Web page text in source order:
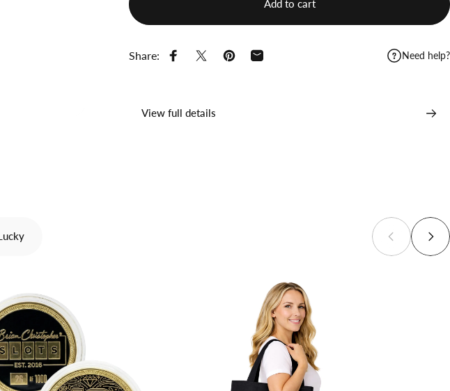
Add to cart
Share: Share on Facebook
Share on XPin on Pinterest
Share by Email Need help?
View full details